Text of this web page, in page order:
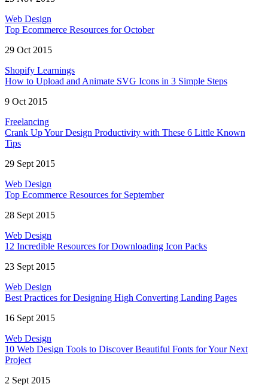
Web Design
Top Ecommerce Resources for October
29 Oct 2015
Shopify Learnings
How to Upload and Animate SVG Icons in 3 Simple Steps
9 Oct 2015
Freelancing
Crank Up Your Design Productivity with These 6 Little Known
Tips
29 Sept 2015
Web Design
Top Ecommerce Resources for September
28 Sept 2015
Web Design
12 Incredible Resources for Downloading Icon Packs
23 Sept 2015
Web Design
Best Practices for Designing High Converting Landing Pages
16 Sept 2015
Web Design
10 Web Design Tools to Discover Beautiful Fonts for Your Next
Project
2 Sept 2015